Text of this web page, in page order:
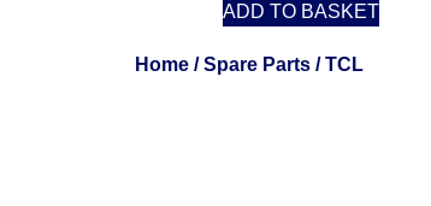
ADD TO BASKET
Home /Spare Parts / TCL